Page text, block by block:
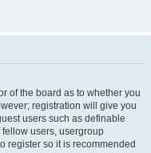
of the board as to whether you
registration will give you
users such as definable
users, usergroup
register so it is recommended